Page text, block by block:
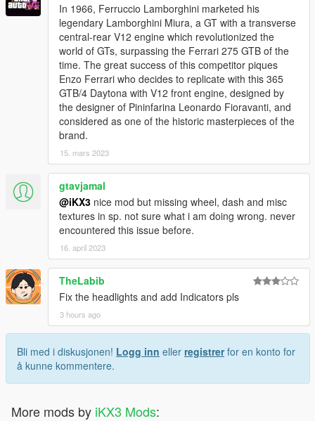
In 1966, Ferruccio Lamborghini marketed his
legendary Lamborghini Miura, a GT with a transverse
central-rear V12 engine which revolutionized the
world of GTs, surpassing the Ferrari 275 GTB of the
time. The great success of this competitor piques
Enzo Ferrari who decides to replicate with this 365
GTB/4 Daytona with V12 front engine, designed by
the designer of Pininfarina Leonardo Fioravanti, and
considered as one of the historic masterpieces of the
brand.
15. mars 2023
gtavjamal
@iKX3 nice mod but missing wheel, dash and misc
textures in sp. not sure what i am doing wrong. never
encountered this issue before.
16. april 2023
TheLabib
Fix the headlights and add Indicators pls
3 hours ago
Bli med i diskusjonen! Logg inn eller registrerfor en konto for
å kunne kommentere.
More mods by iKX3 Mods: